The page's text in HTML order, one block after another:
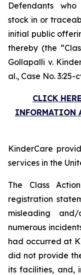
Defendants
stock in or
initial public
thereby (the
Gollapalli v.
al., Case No. 3:25-
CLICK
INFORMATION
KinderCare
services in the
The Class
registration
misleading
numerous
had occurred at
did not provide
its facilities, and,